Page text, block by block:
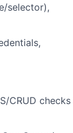
selector),
CRUD checks